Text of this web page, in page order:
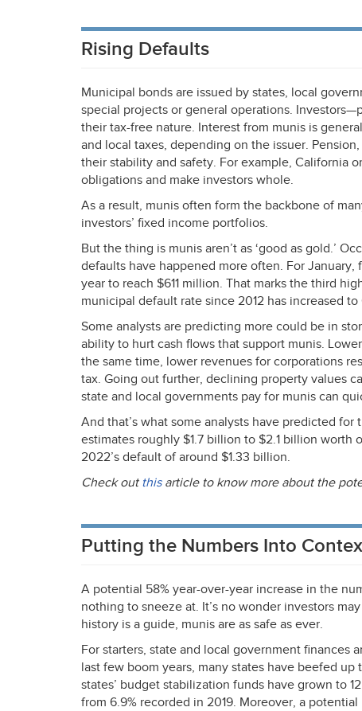
Rising Defaults
Municipal bonds are issued by states, local
special projects or general operations.
their tax-free nature. Interest from munis is
and local taxes, depending on the issuer.
their stability and safety. For example, California
obligations and make investors whole.
As a result, munis often form the backbone of
investors’ fixed income portfolios.
But the thing is munis aren’t as ‘good as gold.’
defaults have happened more often. For
year to reach $611 million. That marks the third
municipal default rate since 2012 has increased to
Some analysts are predicting more could be in
ability to hurt cash flows that support munis.
the same time, lower revenues for corporations
tax. Going out further, declining property values
state and local governments pay for munis can
And that’s what some analysts have predicted
estimates roughly $1.7 billion to $2.1 billion worth
2022’s default of around $1.33 billion.
Check out thisarticle to know more about the
Putting the Numbers Into
A potential 58% year-over-year increase in the
nothing to sneeze at. It’s no wonder investors
history is a guide, munis are as safe as ever.
For starters, state and local government finances
last few boom years, many states have beefed
states’ budget stabilization funds have grown to
from 6.9% recorded in 2019. Moreover, a